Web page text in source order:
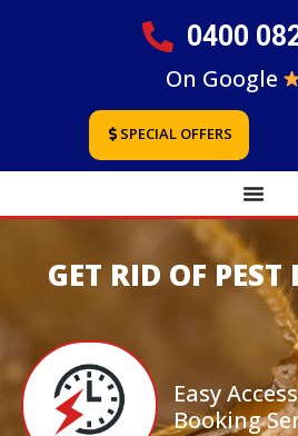
0400
On Google
SPECIAL OFFERS
GET RID OF PEST
Easy
Booking